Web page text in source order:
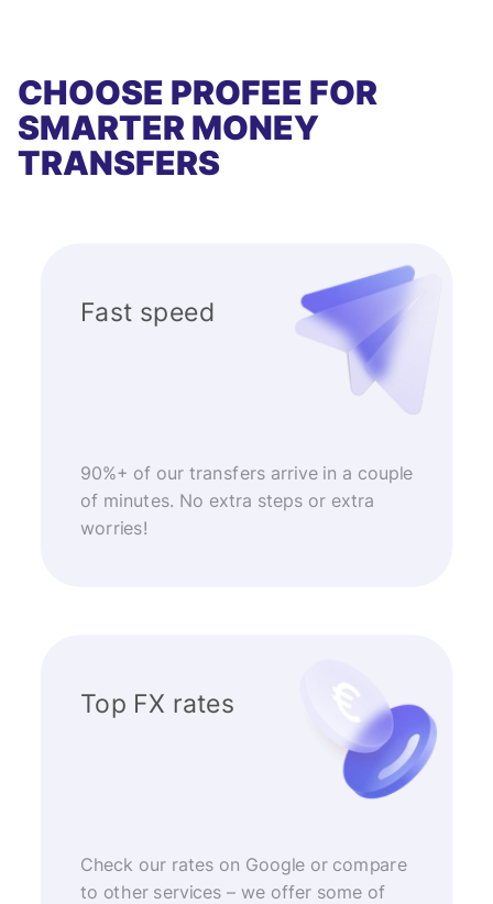
CHOOSE PROFEE FOR
SMARTER MONEY
TRANSFERS
Fast speed
90%+ of our transfers arrive in a couple
of minutes. No extra steps or extra
worries!
Top FX rates
Check our rates on Google or compare
to other services – we offer some of